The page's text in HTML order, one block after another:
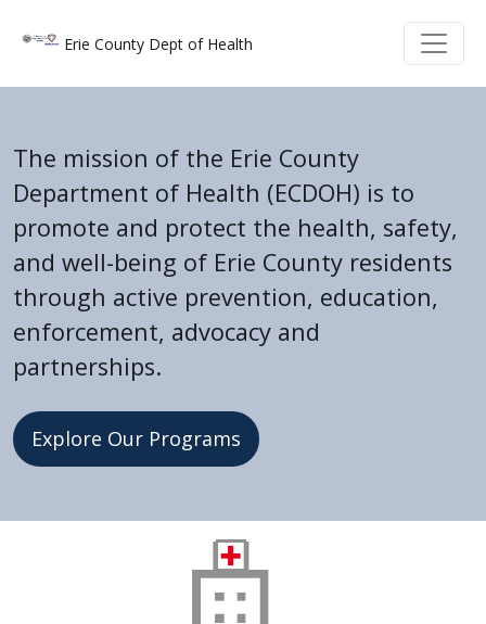
Skip to main content
Erie County Dept of Health
The mission of the Erie County
Department of Health (ECDOH) is to
promote and protect the health, safety,
and well-being of Erie County residents
through active prevention, education,
enforcement, advocacy and
partnerships.
Explore Our Programs